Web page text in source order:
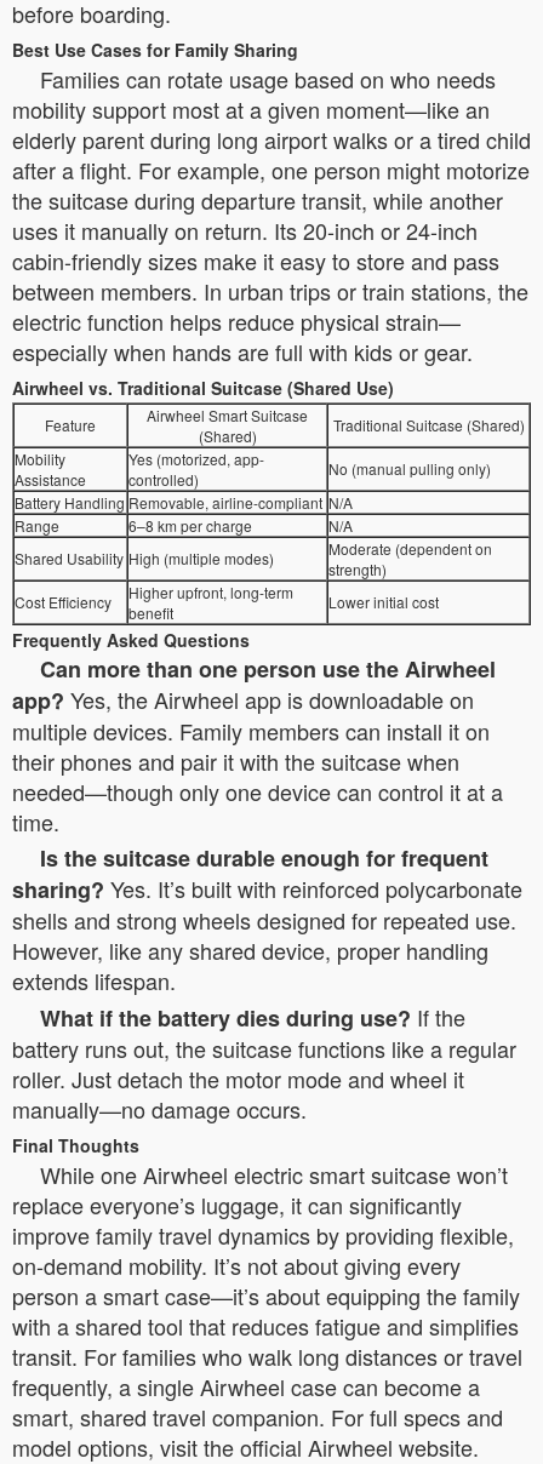
before boarding.
Best Use Cases for Family Sharing
Families can rotate usage based on who needs
mobility support most at a given moment—like an
elderly parent during long airport walks or a tired child
after a flight. For example, one person might motorize
the suitcase during departure transit, while another
uses it manually on return. Its 20-inch or 24-inch
cabin-friendly sizes make it easy to store and pass
between members. In urban trips or train stations, the
electric function helps reduce physical strain—
especially when hands are full with kids or gear.
Airwheel vs. Traditional Suitcase (Shared Use)
Feature
Airwheel Smart Suitcase
(Shared)
Traditional Suitcase (Shared)
Mobility
Assistance
Yes (motorized, app-
controlled)
No (manual pulling only)
Battery Handling Removable, airline-compliant N/A
Range
6–8 km per charge
N/A
Shared Usability High (multiple modes)
Moderate (dependent on
strength)
Cost Efficiency
Higher upfront, long-term
benefit
Lower initial cost
Frequently Asked Questions
Can more than one person use the Airwheel
app? Yes, the Airwheel app is downloadable on
multiple devices. Family members can install it on
their phones and pair it with the suitcase when
needed—though only one device can control it at a
time.
Is the suitcase durable enough for frequent
sharing? Yes. It’s built with reinforced polycarbonate
shells and strong wheels designed for repeated use.
However, like any shared device, proper handling
extends lifespan.
What if the battery dies during use? If the
battery runs out, the suitcase functions like a regular
roller. Just detach the motor mode and wheel it
manually—no damage occurs.
Final Thoughts
While one Airwheel electric smart suitcase won’t
replace everyone’s luggage, it can significantly
improve family travel dynamics by providing flexible,
on-demand mobility. It’s not about giving every
person a smart case—it’s about equipping the family
with a shared tool that reduces fatigue and simplifies
transit. For families who walk long distances or travel
frequently, a single Airwheel case can become a
smart, shared travel companion. For full specs and
model options, visit the official Airwheel website.